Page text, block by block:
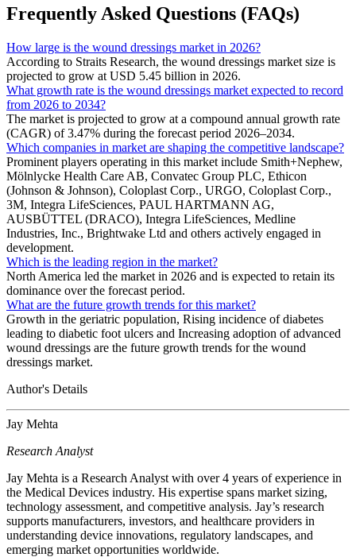
Frequently Asked Questions (FAQs)
How large is the wound dressings market in 2026?
According to Straits Research, the wound dressings market size is
projected to grow at USD 5.45 billion in 2026.
What growth rate is the wound dressings market expected to record
from 2026 to 2034?
The market is projected to grow at a compound annual growth rate
(CAGR) of 3.47% during the forecast period 2026–2034.
Which companies in market are shaping the competitive landscape?
Prominent players operating in this market include Smith+Nephew,
Mölnlycke Health Care AB, Convatec Group PLC, Ethicon
(Johnson & Johnson), Coloplast Corp., URGO, Coloplast Corp.,
3M, Integra LifeSciences, PAUL HARTMANN AG,
AUSBÜTTEL (DRACO), Integra LifeSciences, Medline
Industries, Inc., Brightwake Ltd and others actively engaged in
development.
Which is the leading region in the market?
North America led the market in 2026 and is expected to retain its
dominance over the forecast period.
What are the future growth trends for this market?
Growth in the geriatric population, Rising incidence of diabetes
leading to diabetic foot ulcers and Increasing adoption of advanced
wound dressings are the future growth trends for the wound
dressings market.
Author's Details
Jay Mehta
Research Analyst
Jay Mehta is a Research Analyst with over 4 years of experience in
the Medical Devices industry. His expertise spans market sizing,
technology assessment, and competitive analysis. Jay’s research
supports manufacturers, investors, and healthcare providers in
understanding device innovations, regulatory landscapes, and
emerging market opportunities worldwide.